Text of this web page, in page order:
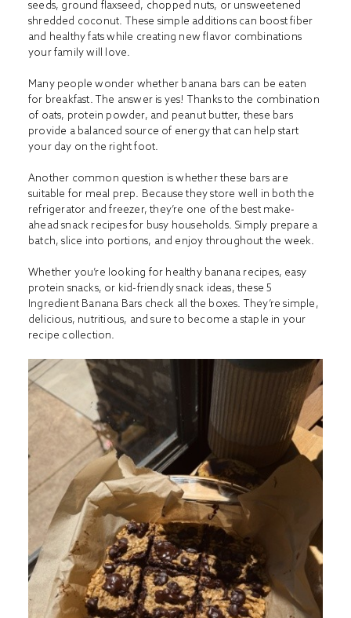
seeds, ground flaxseed, chopped nuts, or unsweetened
shredded coconut. These simple additions can boost fiber
and healthy fats while creating new flavor combinations
your family will love.
Many people wonder whether banana bars can be eaten
for breakfast. The answer is yes! Thanks to the combination
of oats, protein powder, and peanut butter, these bars
provide a balanced source of energy that can help start
your day on the right foot.
Another common question is whether these bars are
suitable for meal prep. Because they store well in both the
refrigerator and freezer, they’re one of the best make-
ahead snack recipes for busy households. Simply prepare a
batch, slice into portions, and enjoy throughout the week.
Whether you’re looking for healthy banana recipes, easy
protein snacks, or kid-friendly snack ideas, these 5
Ingredient Banana Bars check all the boxes. They’re simple,
delicious, nutritious, and sure to become a staple in your
recipe collection.